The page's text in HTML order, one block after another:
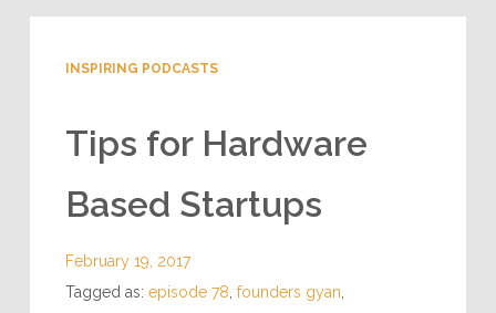
INSPIRING PODCASTS
Tips for Hardware
Based Startups
February 19, 2017
Tagged as: episode 78 founders gyan